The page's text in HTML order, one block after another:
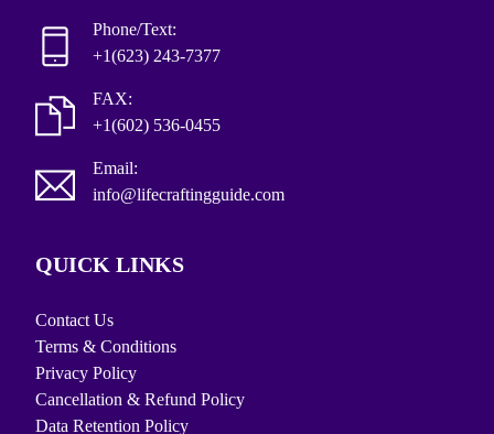
Phone/Text:
+1(623) 243-7377
FAX:
+1(602) 536-0455
Email:
info@lifecraftingguide.com
QUICK LINKS
Contact Us
Terms & Conditions
Privacy Policy
Cancellation & Refund Policy
Data Retention Policy